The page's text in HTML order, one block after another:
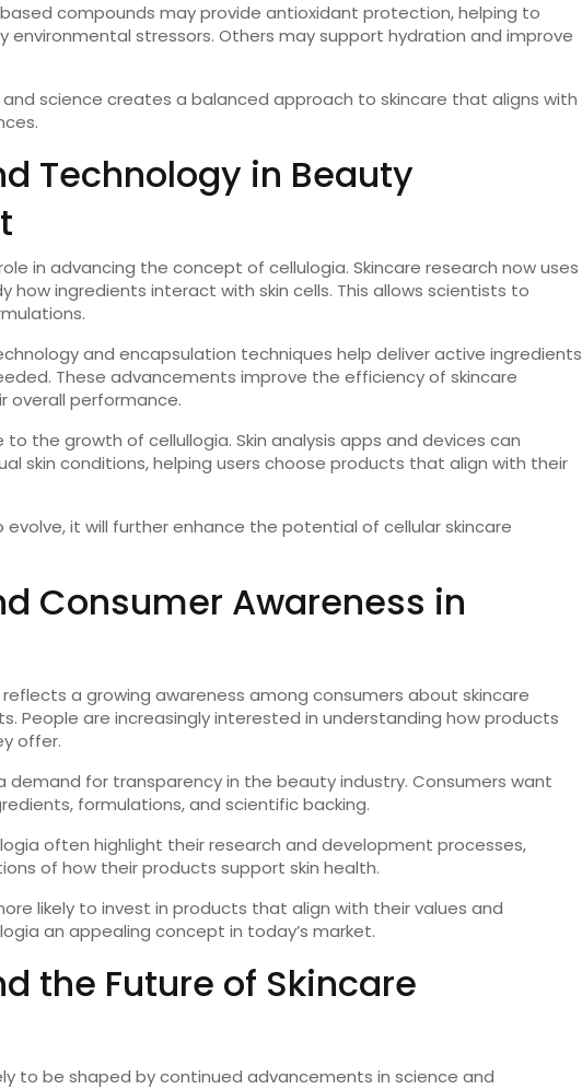
compounds may provide antioxidant protection, helping to
environmental stressors. Others may support hydration and improve
science creates a balanced approach to skincare that aligns with
Technology in Beauty
in advancing the concept of cellulogia. Skincare research now uses
ingredients interact with skin cells. This allows scientists to
and encapsulation techniques help deliver active ingredients
These advancements improve the efficiency of skincare
overall performance.
the growth of cellullogia. Skin analysis apps and devices can
skin conditions, helping users choose products that align with their
it will further enhance the potential of cellular skincare
Consumer Awareness in
a growing awareness among consumers about skincare
People are increasingly interested in understanding how products
offer.
demand for transparency in the beauty industry. Consumers want
formulations, and scientific backing.
often highlight their research and development processes,
of how their products support skin health.
likely to invest in products that align with their values and
an appealing concept in today’s market.
the Future of Skincare
to be shaped by continued advancements in science and